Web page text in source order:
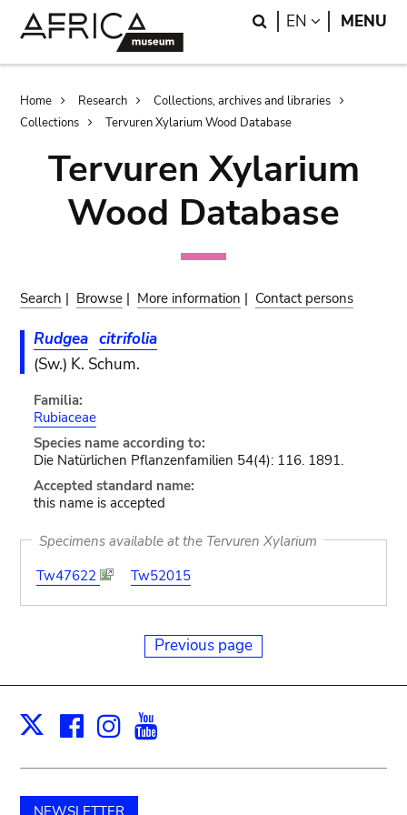
Search
EN LANGUAGE
MENU
Breadcrumb
Home Research
Collections, archives and libraries
Collections
Tervuren Xylarium Wood Database
Tervuren Xylarium
Wood Database
Search | Browse | More information | Contact persons
Rudgea citrifolia
(Sw.) K. Schum.
Familia:
Rubiaceae
Species name according to:
Die Natürlichen Pflanzenfamilien 54(4): 116. 1891.
Accepted standard name:
this name is accepted
Specimens available at the Tervuren Xylarium
Tw47622
Tw52015
Previous page
X Facebook
Instagram
NEWSLETTER